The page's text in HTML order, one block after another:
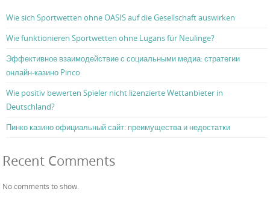
Wie sich Sportwetten ohne OASIS auf die Gesellschaft auswirken
Wie funktionieren Sportwetten ohne Lugans für Neulinge?
Эффективное взаимодействие с социальными медиа: стратегии
онлайн-казино Pinco
Wie positiv bewerten Spieler nicht lizenzierte Wettanbieter in
Deutschland?
Пинко казино официальный сайт: преимущества и недостатки
Recent Comments
No comments to show.